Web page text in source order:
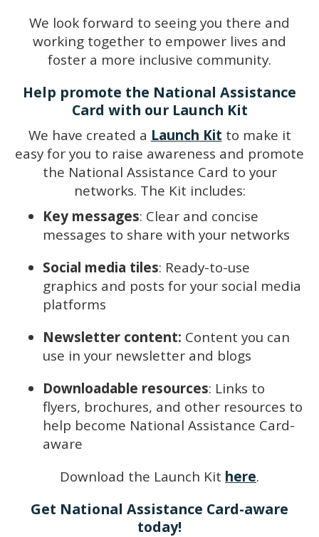
We look forward to seeing you there and
working together to empower lives and
foster a more inclusive community.
Help promote the National Assistance
Card with our Launch Kit
We have created a Launch Kit to make it
easy for you to raise awareness and promote
the National Assistance Card to your
networks. The Kit includes:
Key messages: Clear and concise
messages to share with your networks
Social media tiles: Ready-to-use
graphics and posts for your social media
platforms
Newsletter content: Content you can
use in your newsletter and blogs
Downloadable resources: Links to
flyers, brochures, and other resources to
help become National Assistance Card-
aware
Download the Launch Kit here.
Get National Assistance Card-aware
today!